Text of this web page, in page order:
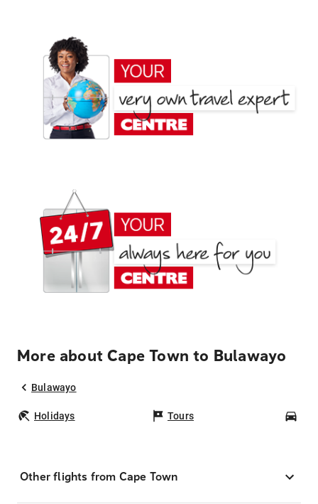
More about Cape Town to Bulawayo
Bulawayo
Holidays Tours
Other flights from Cape Town